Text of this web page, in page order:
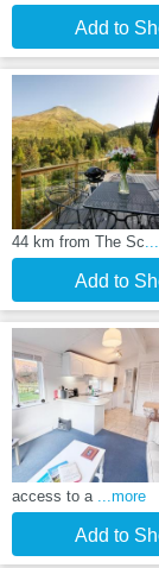
Add to
44 km from The Sc
Add to
access to a ...more
Add to